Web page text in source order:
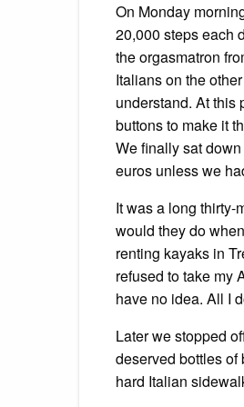
On Monday
20,000 steps each
the orgasmatron
Italians on the
understand. At this
buttons to make it
We finally sat
euros unless we
It was a long thirty-
would they do
renting kayaks in
refused to take my
have no idea. All I
Later we stopped
deserved bottles of
hard Italian